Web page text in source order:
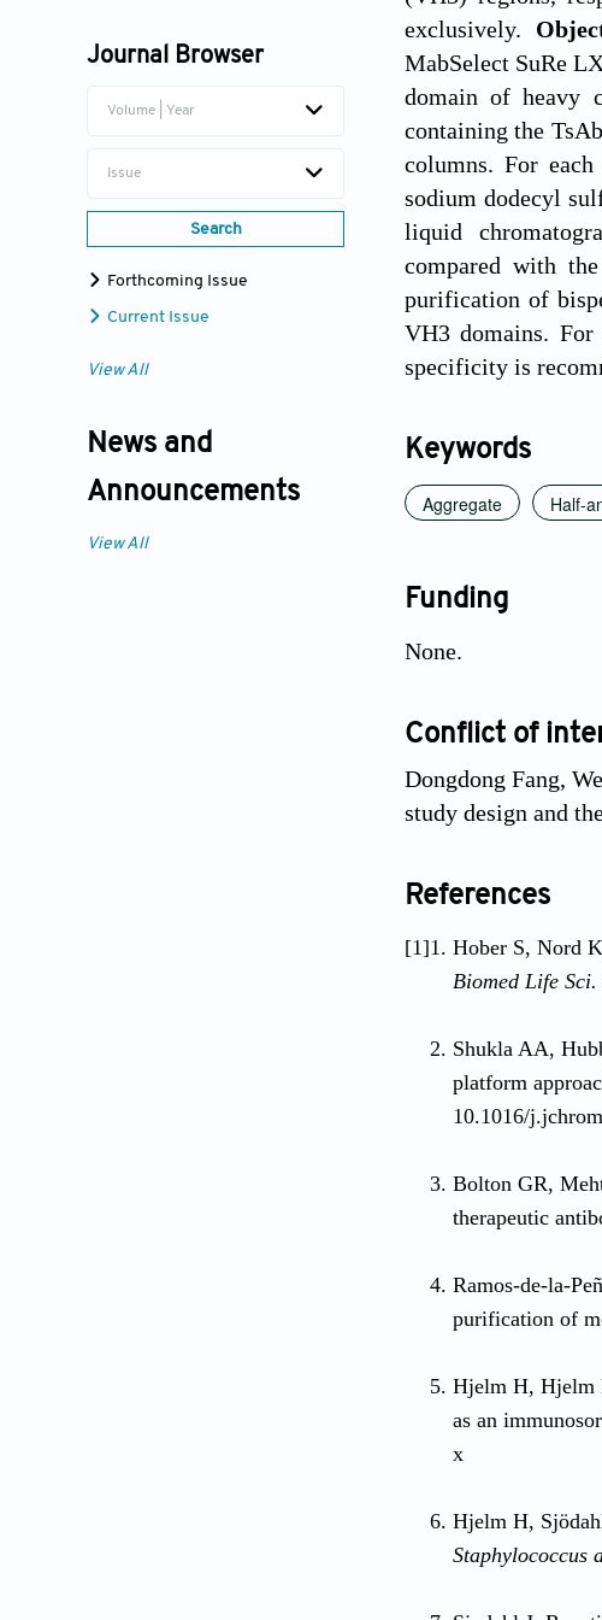
Journal Browser
Volume | Year
Issue
Search
Forthcoming Issue
Current Issue
View All
News and
Announcements
View All
exclusively.
MabSelect SuRe
domain of heavy
containing the
columns. For
sodium dodecyl
liquid
compared with
purification of
VH3 domains.
specificity is
Keywords
Aggregate Half-
Funding
None.
Conflict of
Dongdong Fang,
study design and
References
[1] Hober S, Nord
Biomed Life Sci.
Shukla AA,
platform
10.1016/
Bolton GR,
therapeutic
Ramos-de-la-
purification of
Hjelm H, Hjelm
as an
x
Hjelm H,
Staphylococcus